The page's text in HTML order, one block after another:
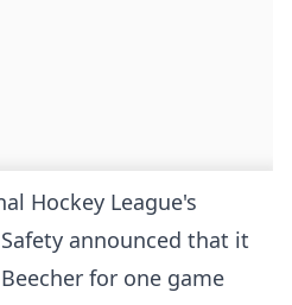
Hockey League's
announced that it
for one game